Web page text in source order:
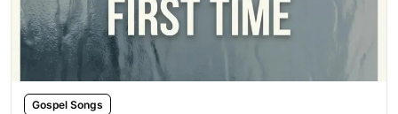
Gospel Songs